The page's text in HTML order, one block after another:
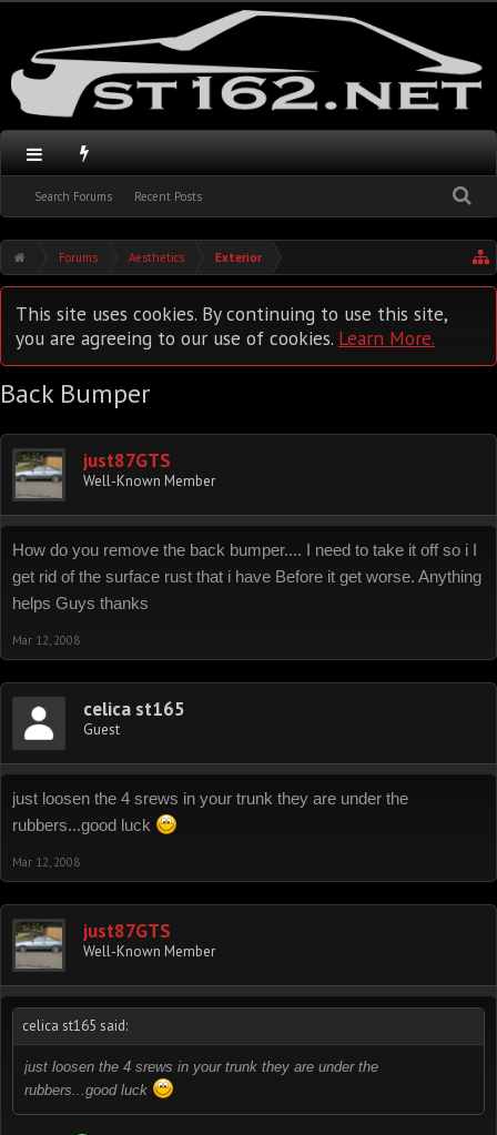
Search Forums Recent Posts
Forums Aesthetics Exterior
This site uses cookies. By continuing to use this site,
you are agreeing to our use of cookies. Learn More.
Back Bumper
just87GTS
Well-Known Member
How do you remove the back bumper.... I need to take it off so i I
get rid of the surface rust that i have Before it get worse. Anything
helps Guys thanks
Mar 12, 2008
celica st165
Guest
just loosen the 4 srews in your trunk they are under the
rubbers...good luck
Mar 12, 2008
just87GTS
Well-Known Member
celica st165 said:
just loosen the 4 srews in your trunk they are under the
rubbers...good luck